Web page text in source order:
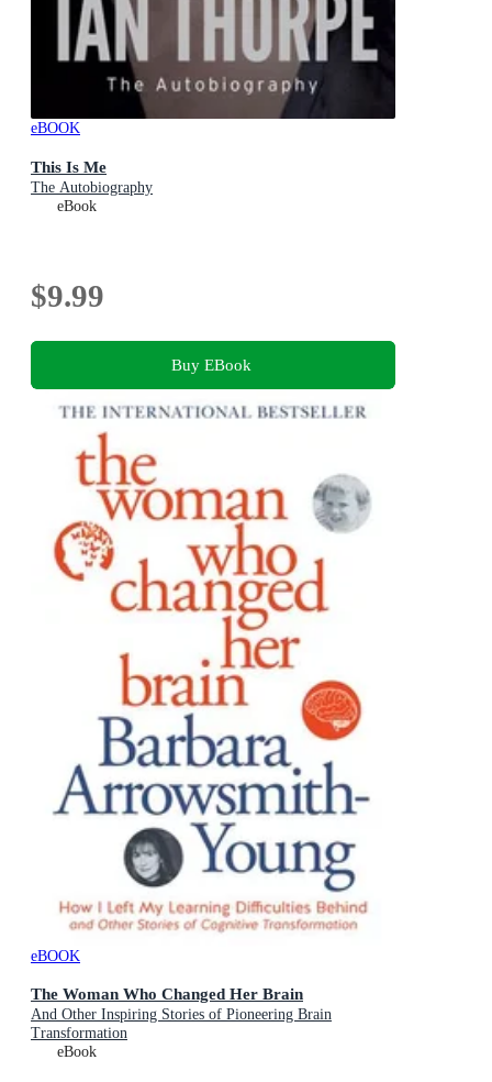
eBOOK
This Is Me
The Autobiography
eBook
$9.99
Buy EBook
eBOOK
The Woman Who Changed Her Brain
And Other Inspiring Stories of Pioneering Brain
Transformation
eBook